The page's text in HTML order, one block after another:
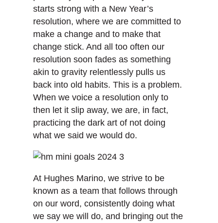
starts strong with a New Year’s
resolution, where we are committed to
make a change and to make that
change stick. And all too often our
resolution soon fades as something
akin to gravity relentlessly pulls us
back into old habits. This is a problem.
When we voice a resolution only to
then let it slip away, we are, in fact,
practicing the dark art of not doing
what we said we would do.
At Hughes Marino, we strive to be
known as a team that follows through
on our word, consistently doing what
we say we will do, and bringing out the